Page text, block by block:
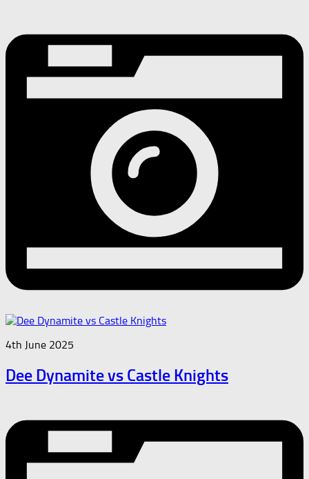
4th June 2025
Dee Dynamite vs Castle Knights